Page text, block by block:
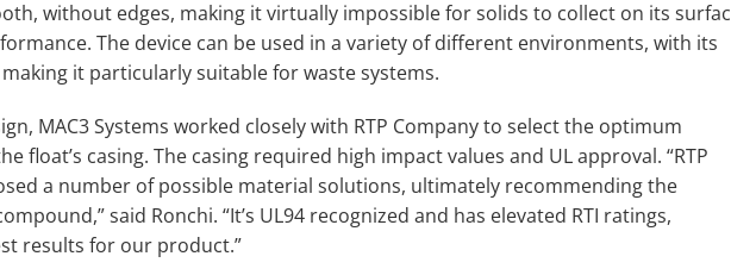
without edges, making it virtually impossible for solids to collect on its
The device can be used in a variety of different environments, with its
it particularly suitable for waste systems.
MAC3 Systems worked closely with RTP Company to select the optimum
float’s casing. The casing required high impact values and UL approval. “RTP
a number of possible material solutions, ultimately recommending the
said Ronchi. “It’s UL94 recognized and has elevated RTI ratings,
results for our product.”